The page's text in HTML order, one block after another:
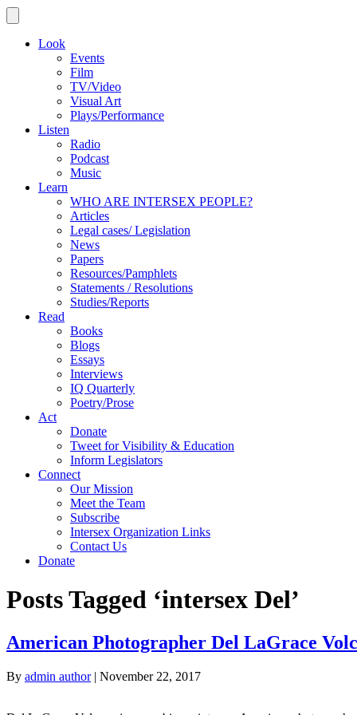
Look
Events
Film
TV/Video
Visual Art
Plays/Performance
Listen
Radio
Podcast
Music
Learn
WHO ARE INTERSEX PEOPLE?
Articles
Legal cases/ Legislation
News
Papers
Resources/Pamphlets
Statements / Resolutions
Studies/Reports
Read
Books
Blogs
Essays
Interviews
IQ Quarterly
Poetry/Prose
Act
Donate
Tweet for Visibility & Education
Inform Legislators
Connect
Our Mission
Meet the Team
Subscribe
Intersex Organization Links
Contact Us
Donate
Posts Tagged ‘intersex Del’
American Photographer Del LaGrace
By admin author| November 22, 2017